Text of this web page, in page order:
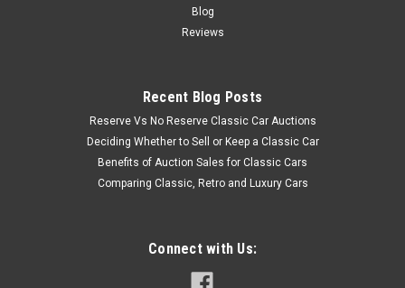
Blog
Reviews
Recent Blog Posts
Reserve Vs No Reserve Classic Car Auctions
Deciding Whether to Sell or Keep a Classic Car
Benefits of Auction Sales for Classic Cars
Comparing Classic, Retro and Luxury Cars
Connect with Us: